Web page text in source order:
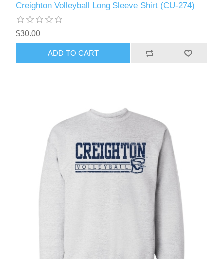
Creighton Volleyball Long Sleeve Shirt (CU-274)
$30.00
ADD TO CART